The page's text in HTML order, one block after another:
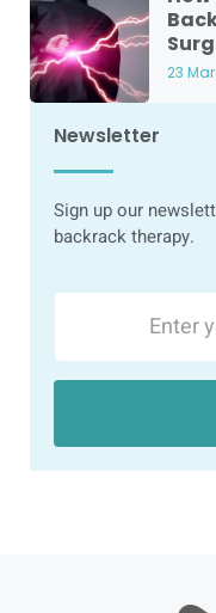
23
Newsletter
Sign up our
backrack therapy.